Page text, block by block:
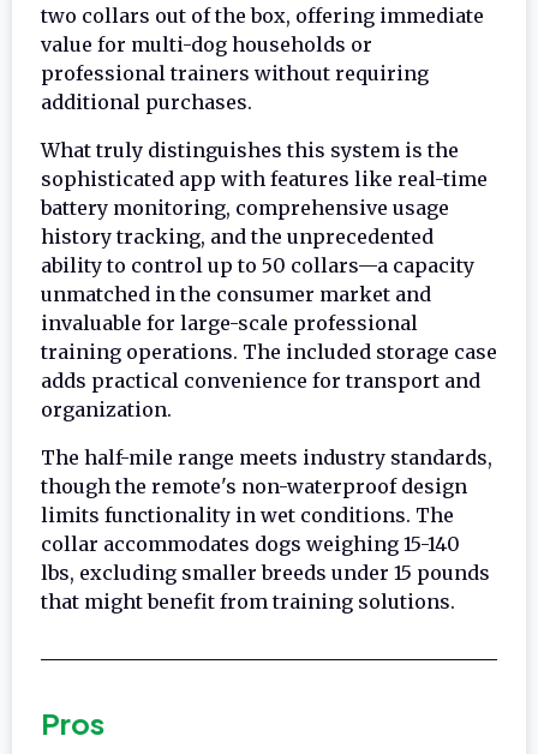
two collars out of the box, offering immediate
value for multi-dog households or
professional trainers without requiring
additional purchases.
What truly distinguishes this system is the
sophisticated app with features like real-time
battery monitoring, comprehensive usage
history tracking, and the unprecedented
ability to control up to 50 collars—a capacity
unmatched in the consumer market and
invaluable for large-scale professional
training operations. The included storage case
adds practical convenience for transport and
organization.
The half-mile range meets industry standards,
though the remote's non-waterproof design
limits functionality in wet conditions. The
collar accommodates dogs weighing 15-140
lbs, excluding smaller breeds under 15 pounds
that might benefit from training solutions.
Pros